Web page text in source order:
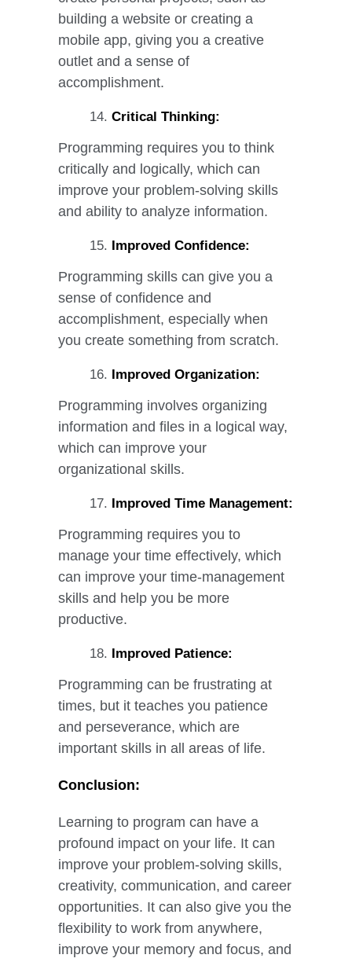
building a website or creating a
mobile app, giving you a creative
outlet and a sense of
accomplishment.
Critical Thinking:
Programming requires you to think
critically and logically, which can
improve your problem-solving skills
and ability to analyze information.
Improved Confidence:
Programming skills can give you a
sense of confidence and
accomplishment, especially when
you create something from scratch.
Improved Organization:
Programming involves organizing
information and files in a logical way,
which can improve your
organizational skills.
Improved Time Management:
Programming requires you to
manage your time effectively, which
can improve your time-management
skills and help you be more
productive.
Improved Patience:
Programming can be frustrating at
times, but it teaches you patience
and perseverance, which are
important skills in all areas of life.
Conclusion:
Learning to program can have a
profound impact on your life. It can
improve your problem-solving skills,
creativity, communication, and career
opportunities. It can also give you the
flexibility to work from anywhere,
improve your memory and focus, and